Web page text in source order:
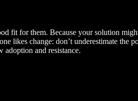
fit for them. Because your solution
likes change: don’t underestimate the
and resistance.